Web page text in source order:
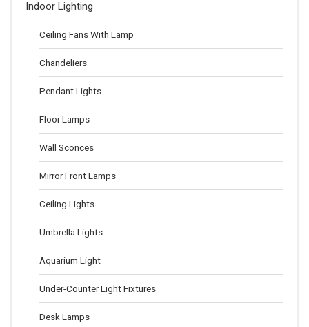
Indoor Lighting
Ceiling Fans With Lamp
Chandeliers
Pendant Lights
Floor Lamps
Wall Sconces
Mirror Front Lamps
Ceiling Lights
Umbrella Lights
Aquarium Light
Under-Counter Light Fixtures
Desk Lamps